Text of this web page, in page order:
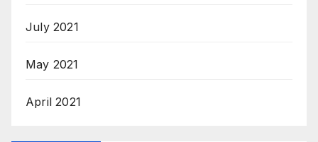
July 2021
May 2021
April 2021